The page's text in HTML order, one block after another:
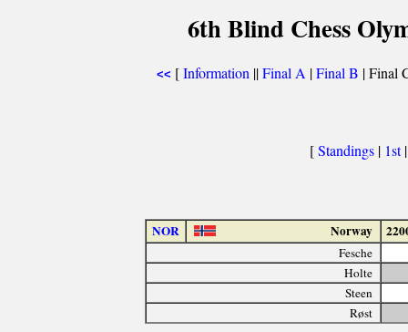
6th Blind Chess
<< [Information ||Final A |Final B | Final
[Standings | 1st
NOR Norway
Fesche
Holte
Steen
Røst